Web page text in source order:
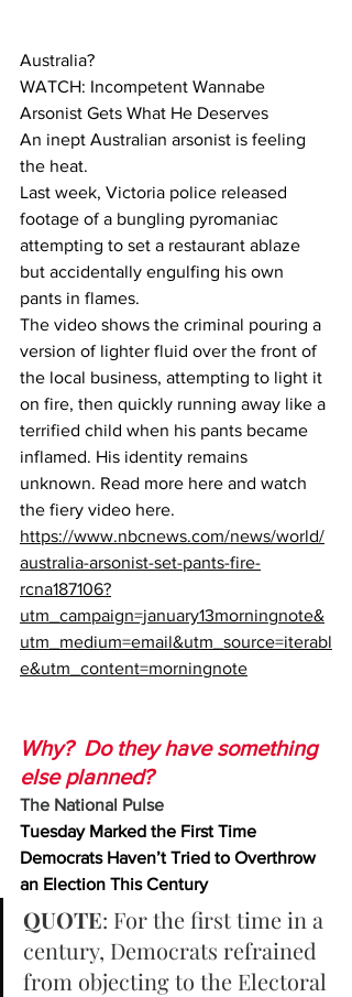
Australia?
WATCH: Incompetent Wannabe
Arsonist Gets What He Deserves
An inept Australian arsonist is feeling
the heat.
Last week, Victoria police released
footage of a bungling pyromaniac
attempting to set a restaurant ablaze
but accidentally engulfing his own
pants in flames.
The video shows the criminal pouring a
version of lighter fluid over the front of
the local business, attempting to light it
on fire, then quickly running away like a
terrified child when his pants became
inflamed. His identity remains
unknown. Read more here and watch
the fiery video here.
https://www.nbcnews.com/news/world/
australia-arsonist-set-pants-fire-
rcna187106?
utm_campaign=january13morningnote&
utm_medium=email&utm_source=iterabl
e&utm_content=morningnote
Why?  Do they have something
else planned?
The National Pulse
Tuesday Marked the First Time
Democrats Haven’t Tried to Overthrow
an Election This Century
QUOTE: For the first time in a
century, Democrats refrained
from objecting to the Electoral